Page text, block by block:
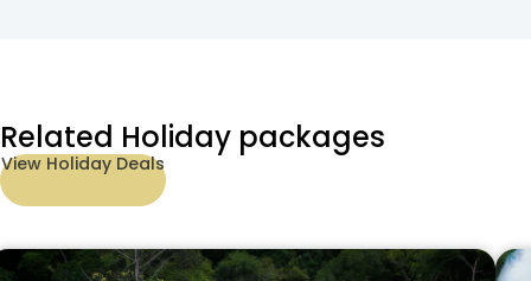
Related Holiday packages
View Holiday Deals